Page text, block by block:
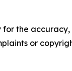
for the
or